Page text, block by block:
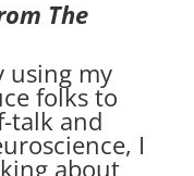
The
using my
folks to
talk and
I
about